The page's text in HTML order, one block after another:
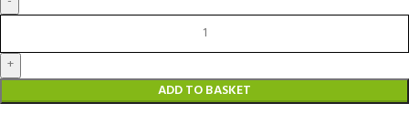
ADD TO BASKET